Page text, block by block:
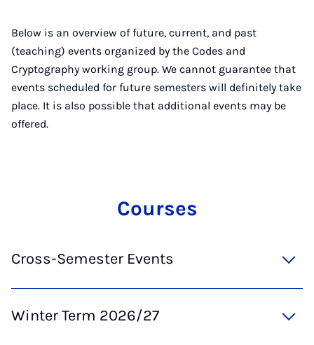
Below is an overview of future, current, and past
(teaching) events organized by the Codes and
Cryptography working group. We cannot guarantee that
events scheduled for future semesters will definitely take
place. It is also possible that additional events may be
offered.
Courses
Cross-Semester Events
Winter Term 2026/27